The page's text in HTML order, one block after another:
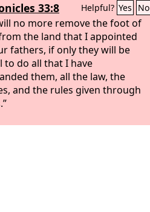
33:8 Helpful? Yes No
no more remove the foot of
the land that I appointed
fathers, if only they will be
to do all that I have
them, all the law, the
and the rules given through